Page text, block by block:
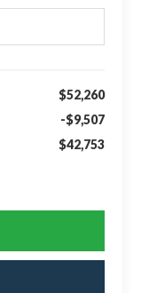
$52,260
-$9,507
$42,753